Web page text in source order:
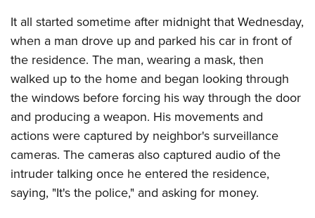
NRA Online Training
NRA Program Materials Center
NRA Marksmanship Qualification Program
Find A Course
NRA Training Course Catalog
Hunters for the Hungry
American Hunter
Hunting Legislation Issues
State Hunting Resources
NRA Institute for Legislative Action
American Rifleman
Adaptive Hunting Database
Outdoor Adventure Partner of the NRA
American Hunter
Shooting Illustrated
NRA Family
Shooting Sports USA
NRA All Access
NRA Gun Gurus
NRA Member Benefits
Manage Your Membership
NRA Store
NRA Whittington Center
NRA Endorsed Member Insurance
NRA Membership Recruiting
NRA State Associations
NRA Membership For Women
NRA Institute for Legislative Action
NRA-ILA Gun Laws
Register To Vote
Write Your Lawmakers
NRA-ILA FrontLines
NRA Political Victory Fund
NRA State Associations
RECREATIONAL SHOOTING
America's Rifle Challenge
NRA Whittington Center
Women's Wilderness Escape
NRA Day
The NRA Range
Home Air Gun Program
Adaptive Shooting
SAFETY AND EDUCATION
NRA Gun Safety Rules
Eddie Eagle GunSafe® Program
Eddie Eagle Treehouse
Firearm Training
SCHOLARSHIPS, AWARDS AND CONTESTS
Scholarships, Awards & Contests
SHOPPING
NRA Store
NRA Country Gear
NRA Program Materials Center
VOLUNTEERING
Volunteer For NRA
WOMEN'S INTERESTS
It all started sometime after midnight that Wednesday,
when a man drove up and parked his car in front of
the residence. The man, wearing a mask, then
walked up to the home and began looking through
the windows before forcing his way through the door
and producing a weapon. His movements and
actions were captured by neighbor's surveillance
cameras. The cameras also captured audio of the
intruder talking once he entered the residence,
saying, "It's the police," and asking for money.